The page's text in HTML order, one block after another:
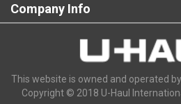
Company Info
This website is owned and operated
Copyright © 2018 U-Haul